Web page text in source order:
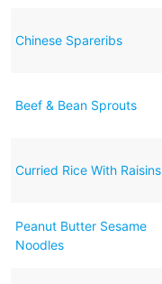
Chinese Spareribs
Beef & Bean Sprouts
Curried Rice With Raisins
Peanut Butter Sesame
Noodles